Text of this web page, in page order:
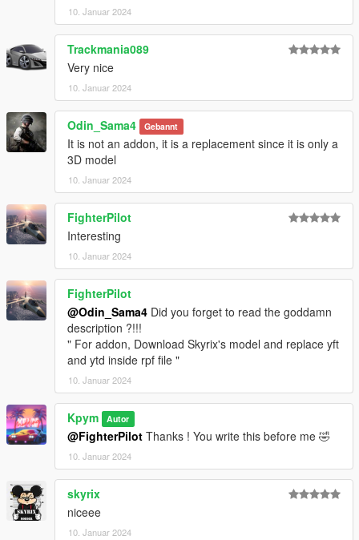
10. Januar 2024
Trackmania089
Very nice
10. Januar 2024
Odin_Sama4 Gebannt
It is not an addon, it is a replacement since it is only a
3D model
10. Januar 2024
FighterPilot
Interesting
10. Januar 2024
FighterPilot
@Odin_Sama4 Did you forget to read the goddamn
description ?!!!
" For addon, Download Skyrix's model and replace yft
and ytd inside rpf file "
10. Januar 2024
Kpym Autor
@FighterPilot Thanks ! You write this before me 🤣
10. Januar 2024
skyrix
niceee
10. Januar 2024